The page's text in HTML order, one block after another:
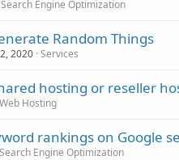
Search Engine Optimization
Random Things
2020 Services
hosting or reseller
Web Hosting
rankings on Google
Search Engine Optimization